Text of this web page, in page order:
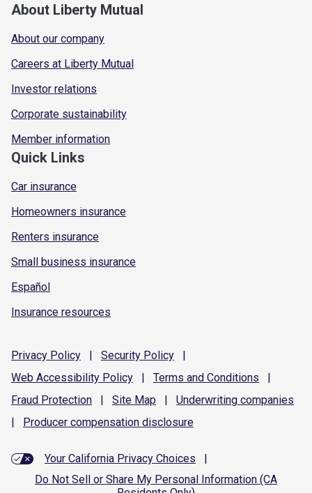
About Liberty Mutual
About our company
Careers at Liberty Mutual
Investor relations
Corporate sustainability
Member information
Quick Links
Car insurance
Homeowners insurance
Renters insurance
Small business insurance
Español
Insurance resources
Privacy Policy | Security Policy
|
Web Accessibility Policy | Terms and Conditions
|
Fraud Protection | Site Map | Underwriting companies
|
Producer compensation disclosure
Your California Privacy Choices
|
Do Not Sell or Share My Personal Information (CA